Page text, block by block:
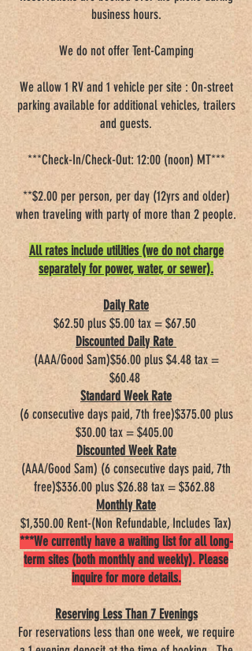
business hours.
We do not offer Tent-Camping
We allow 1 RV and 1 vehicle per site : On-street
parking available for additional vehicles, trailers
and guests.
***Check-In/Check-Out: 12:00 (noon) MT***
**$2.00 per person, per day (12yrs and older)
when traveling with party of more than 2 people.
All rates include utilities (we do not charge
separately for power, water, or sewer).
Daily Rate​
$62.50 plus $5.00 tax = $67.50
Discounted Daily Rate
(AAA/Good Sam)$56.00 plus $4.48 tax =
$60.48
Standard Week Rate
(6 consecutive days paid, 7th free)$375.00 plus
$30.00 tax = $405.00
Discounted Week Rate
(AAA/Good Sam) (6 consecutive days paid, 7th
free)$336.00 plus $26.88 tax = $362.88
Monthly Rate
$1,350.00 Rent-(Non Refundable, Includes Tax)
***We currently have a waiting list for all long-
term sites (both monthly and weekly). Please
inquire for more details.
Reserving Less Than 7 Evenings
For reservations less than one week, we require